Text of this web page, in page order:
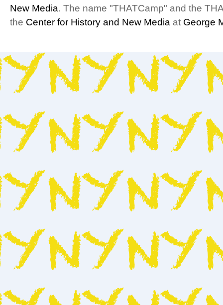
New Media. The name "THATCamp" and the
the Center for History and New Media at George